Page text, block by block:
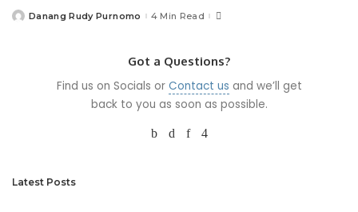
PostedDanang Rudy Purnomo 4 Min Read
Got a Questions?
Find us on Socials or Contact us and we’ll get
back to you as soon as possible.
Latest Posts